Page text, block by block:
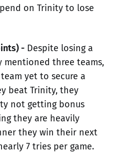
on Trinity to lose
- Despite losing a
mentioned three teams,
yet to secure a
beat Trinity, they
not getting bonus
they are heavily
they win their next
7 tries per game.